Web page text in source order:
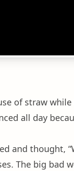
of straw
all day
and thought,
The big bad